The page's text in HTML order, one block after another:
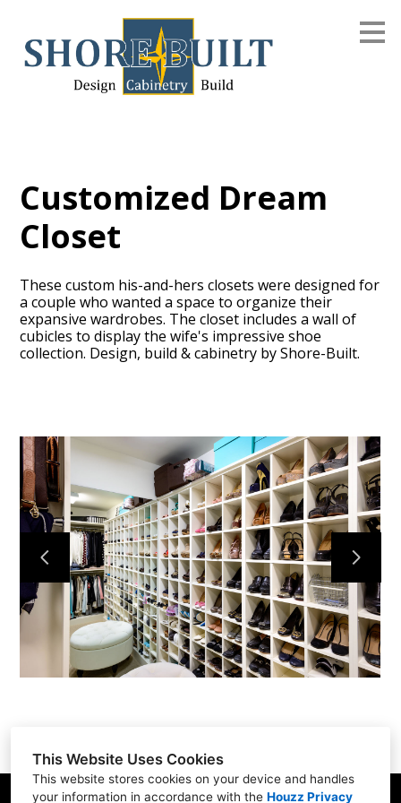
This Website Uses Cookies
This website stores cookies on your device and handles
your information in accordance with the Houzz Privacy
main
content
Home
Services
Portfolio
About
Contact
Customized Dream
Closet
These custom his-and-hers closets were designed for
a couple who wanted a space to organize their
expansive wardrobes. The closet includes a wall of
cubicles to display the wife's impressive shoe
collection. Design, build & cabinetry by Shore-Built.